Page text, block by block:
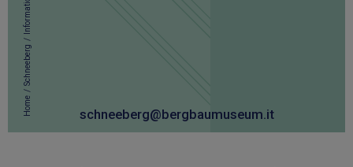
Home
/
Schneeberg
/
Information
schneeberg@bergbaumuseum.it